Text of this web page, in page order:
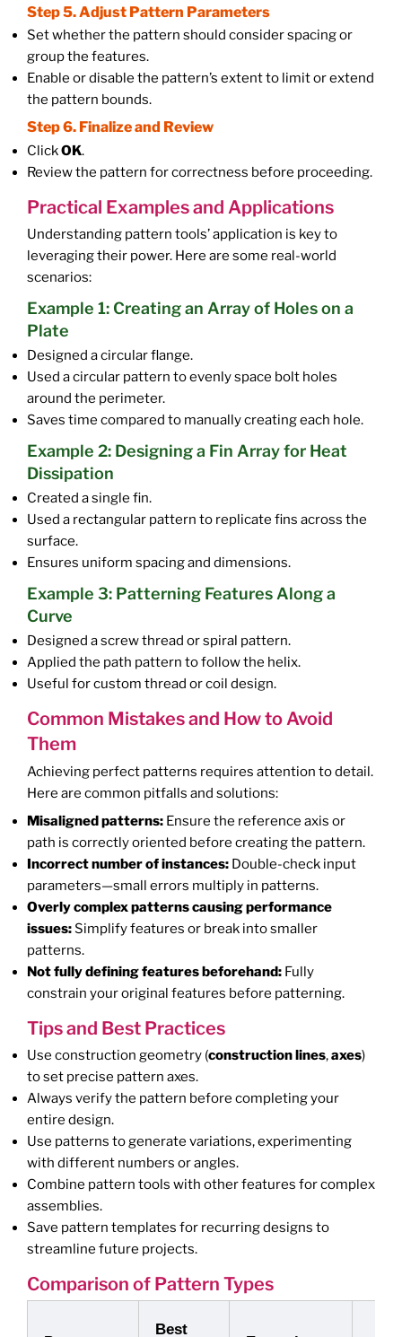
Step 5. Adjust Pattern Parameters
Set whether the pattern should consider spacing or
group the features.
Enable or disable the pattern’s extent to limit or extend
the pattern bounds.
Step 6. Finalize and Review
ClickOK.
Review the pattern for correctness before proceeding.
Practical Examples and Applications
Understanding pattern tools’ application is key to
leveraging their power. Here are some real-world
scenarios:
Example 1: Creating an Array of Holes on a
Plate
Designed a circular flange.
Used a circular pattern to evenly space bolt holes
around the perimeter.
Saves time compared to manually creating each hole.
Example 2: Designing a Fin Array for Heat
Dissipation
Created a single fin.
Used a rectangular pattern to replicate fins across the
surface.
Ensures uniform spacing and dimensions.
Example 3: Patterning Features Along a
Curve
Designed a screw thread or spiral pattern.
Applied the path pattern to follow the helix.
Useful for custom thread or coil design.
Common Mistakes and How to Avoid
Them
Achieving perfect patterns requires attention to detail.
Here are common pitfalls and solutions:
Misaligned patterns: Ensure the reference axis or
path is correctly oriented before creating the pattern.
Incorrect number of instances: Double-check input
parameters—small errors multiply in patterns.
Overly complex patterns causing performance
issues:Simplify features or break into smaller
patterns.
Not fully defining features beforehand: Fully
constrain your original features before patterning.
Tips and Best Practices
Use construction geometry (construction lines,axes)
to set precise pattern axes.
Always verify the pattern before completing your
entire design.
Use patterns to generate variations, experimenting
with different numbers or angles.
Combine pattern tools with other features for complex
assemblies.
Save pattern templates for recurring designs to
streamline future projects.
Comparison of Pattern Types
Best